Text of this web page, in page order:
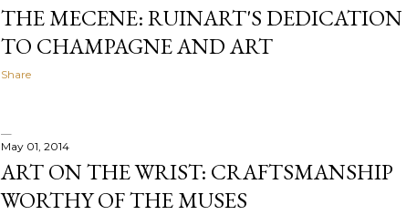
THE MECENE: RUINART'S DEDICATION
TO CHAMPAGNE AND ART
Share
May 01, 2014
ART ON THE WRIST: CRAFTSMANSHIP
WORTHY OF THE MUSES